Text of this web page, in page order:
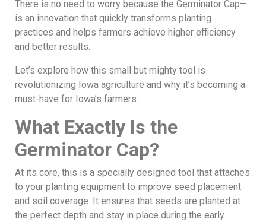
There is no need to worry because the Germinator Cap—
is an innovation that quickly transforms planting
practices and helps farmers achieve higher efficiency
and better results.
Let’s explore how this small but mighty tool is
revolutionizing Iowa agriculture and why it’s becoming a
must-have for Iowa’s farmers.
What Exactly Is the
Germinator Cap?
At its core, this is a specially designed tool that attaches
to your planting equipment to improve seed placement
and soil coverage. It ensures that seeds are planted at
the perfect depth and stay in place during the early